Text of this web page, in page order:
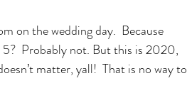
on the wedding day.  Because
5?  Probably not. But this is 2020,
matter, yall!  That is no way to